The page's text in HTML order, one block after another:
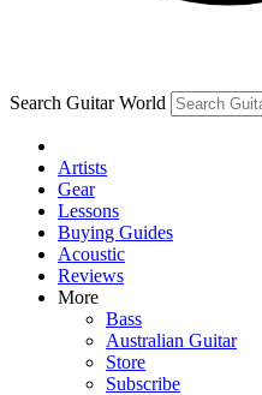
and are aged 16 or over.
Search Guitar World
Artists
Gear
Lessons
Buying Guides
Acoustic
Reviews
More
Bass
Australian Guitar
Store
Subscribe